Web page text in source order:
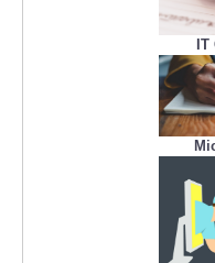
IT